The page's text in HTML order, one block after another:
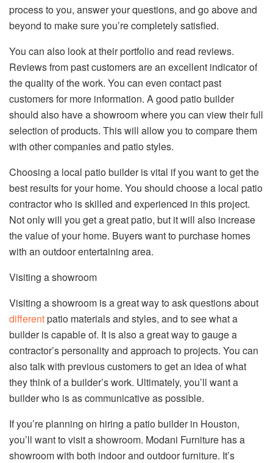
process to you, answer your questions, and go above and
beyond to make sure you’re completely satisfied.
You can also look at their portfolio and read reviews.
Reviews from past customers are an excellent indicator of
the quality of the work. You can even contact past
customers for more information. A good patio builder
should also have a showroom where you can view their full
selection of products. This will allow you to compare them
with other companies and patio styles.
Choosing a local patio builder is vital if you want to get the
best results for your home. You should choose a local patio
contractor who is skilled and experienced in this project.
Not only will you get a great patio, but it will also increase
the value of your home. Buyers want to purchase homes
with an outdoor entertaining area.
Visiting a showroom
Visiting a showroom is a great way to ask questions about
differentpatio materials and styles, and to see what a
builder is capable of. It is also a great way to gauge a
contractor’s personality and approach to projects. You can
also talk with previous customers to get an idea of what
they think of a builder’s work. Ultimately, you’ll want a
builder who is as communicative as possible.
If you’re planning on hiring a patio builder in Houston,
you’ll want to visit a showroom. Modani Furniture has a
showroom with both indoor and outdoor furniture. It’s